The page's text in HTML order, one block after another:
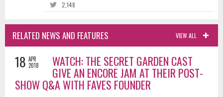
2,148
VIEW ALL
RELATED NEWS AND FEATURES
18 APR
2018
WATCH: THE SECRET GARDEN CAST
GIVE AN ENCORE JAM AT THEIR POST-
SHOW Q&A WITH FAVES FOUNDER